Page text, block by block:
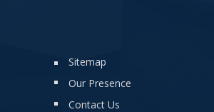
Sitemap
Our Presence
Contact Us